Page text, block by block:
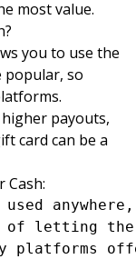
most value.
you to use the
popular, so
payouts,
card can be a
Cash: